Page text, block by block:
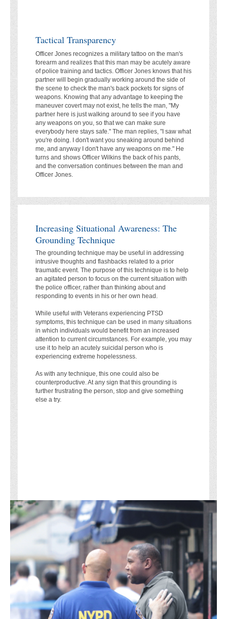
Tactical Transparency
Officer Jones recognizes a military tattoo on the man's
forearm and realizes that this man may be acutely aware
of police training and tactics. Officer Jones knows that his
partner will begin gradually working around the side of
the scene to check the man's back pockets for signs of
weapons. Knowing that any advantage to keeping the
maneuver covert may not exist, he tells the man, "My
partner here is just walking around to see if you have
any weapons on you, so that we can make sure
everybody here stays safe." The man replies, "I saw what
you're doing. I don't want you sneaking around behind
me, and anyway I don't have any weapons on me." He
turns and shows Officer Wilkins the back of his pants,
and the conversation continues between the man and
Officer Jones.
Increasing Situational Awareness: The
Grounding Technique
The grounding technique may be useful in addressing
intrusive thoughts and flashbacks related to a prior
traumatic event. The purpose of this technique is to help
an agitated person to focus on the current situation with
the police officer, rather than thinking about and
responding to events in his or her own head.
While useful with Veterans experiencing PTSD
symptoms, this technique can be used in many situations
in which individuals would benefit from an increased
attention to current circumstances. For example, you may
use it to help an acutely suicidal person who is
experiencing extreme hopelessness.
As with any technique, this one could also be
counterproductive. At any sign that this grounding is
further frustrating the person, stop and give something
else a try.